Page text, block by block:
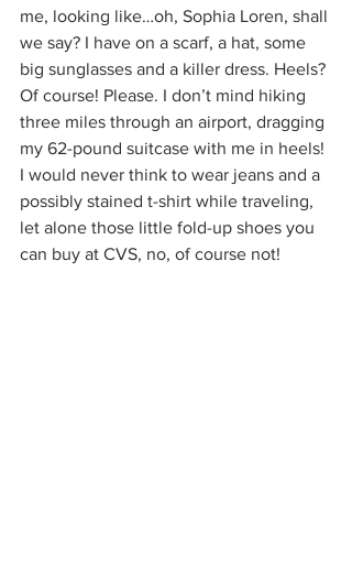
me, looking like…oh, Sophia Loren, shall
we say? I have on a scarf, a hat, some
big sunglasses and a killer dress. Heels?
Of course! Please. I don’t mind hiking
three miles through an airport, dragging
my 62-pound suitcase with me in heels!
I would never think to wear jeans and a
possibly stained t-shirt while traveling,
let alone those little fold-up shoes you
can buy at CVS, no, of course not!